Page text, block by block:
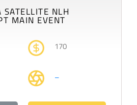
SATELLITE NLH
MAIN EVENT
170
–